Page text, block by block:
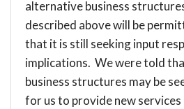
alternative business
described above will be
that it is still seeking input
implications. We were told
business structures may be
for us to provide new